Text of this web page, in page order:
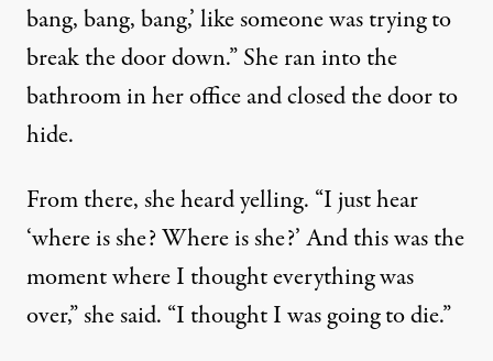
bang, bang, bang,’ like someone was trying to
break the door down.” She ran into the
bathroom in her office and closed the door to
hide.
From there, she heard yelling. “I just hear
‘where is she? Where is she?’ And this was the
moment where I thought everything was
over,” she said. “I thought I was going to die.”